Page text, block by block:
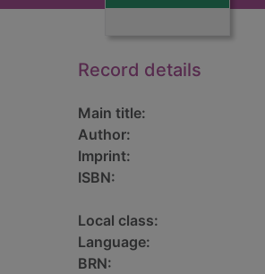
Record details
Main title:
Author:
Imprint:
ISBN:
Local class:
Language:
BRN: